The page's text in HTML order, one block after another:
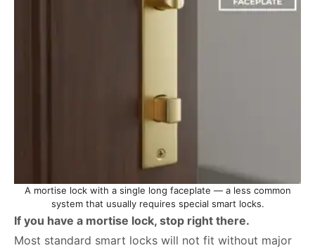
A mortise lock with a single long faceplate — a less common
system that usually requires special smart locks.
If you have a mortise lock, stop right there.
Most standard smart locks will not fit without major